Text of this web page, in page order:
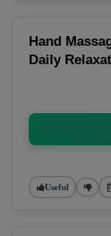
Hand
Daily
Useful